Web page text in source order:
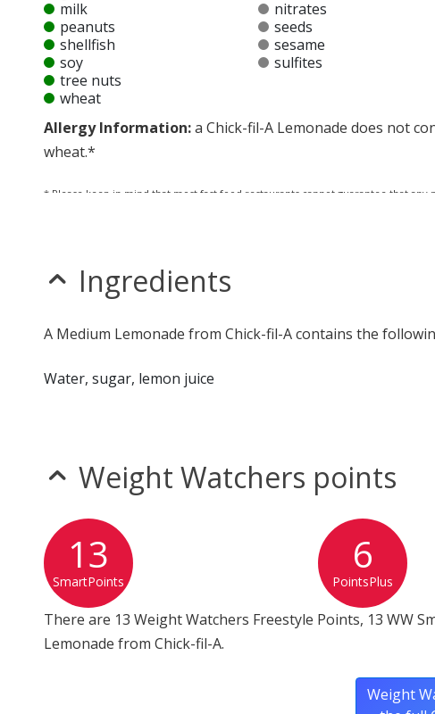
milk
peanuts
shellfish
soy
tree nuts
wheat
nitrates
seeds
sesame
sulfites
Allergy Information:a Chick-fil-A Lemonade does not
wheat.*
* Please keep in mind that most fast food restaurants cannot guarantee that
Ingredients
A Medium Lemonade from Chick-fil-A contains the
Water, sugar, lemon juice
Weight Watchers points
13
SmartPoints
6
PointsPlus
There are 13 Weight Watchers Freestyle Points, 13 WW
Lemonade from Chick-fil-A.
Weight